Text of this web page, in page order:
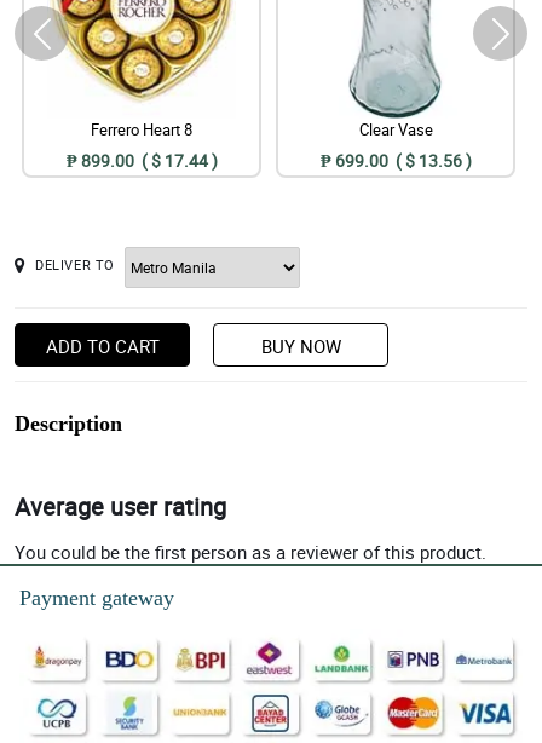
Ferrero Heart 8
₱ 899.00 ( $ 17.44 )
Clear Vase
₱ 699.00 ( $ 13.56 )
DELIVER TO
ADD TO CART BUY NOW
Description
Average user rating
You could be the first person as a reviewer of this product.
Payment gateway